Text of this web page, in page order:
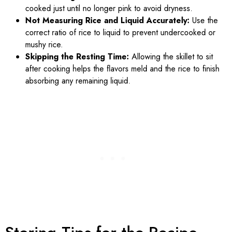
cooked just until no longer pink to avoid dryness.
Not Measuring Rice and Liquid Accurately: Use the
correct ratio of rice to liquid to prevent undercooked or
mushy rice.
Skipping the Resting Time: Allowing the skillet to sit
after cooking helps the flavors meld and the rice to finish
absorbing any remaining liquid.